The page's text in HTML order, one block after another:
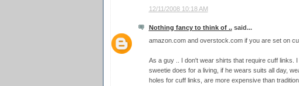
12/11/2008 10:18 AM
Nothing fancy to think of ..said...
amazon.com and overstock.com if you are set on
As a guy .. I don't wear shirts that require cuff links.
sweetie does for a living, if he wears suits all day,
holes for cuff links, are more expensive than